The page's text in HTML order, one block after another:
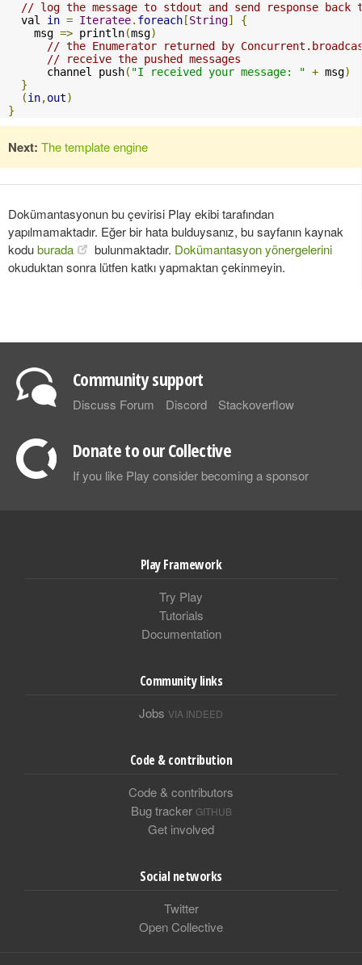
// log the message to stdout and send response
  val
in = Iteratee. foreach [String]
{
    msg
=> println(msg)
// the Enumerator returned by
// receive the pushed messages
      channel push
( "I received your message: " + msg)
}
(in,out)
}
Next: The template engine
Dokümantasyonun bu çevirisi Play ekibi tarafından
yapılmamaktadır. Eğer bir hata bulduysanız, bu sayfanın kaynak
koduburada bulunmaktadır. Dokümantasyon yönergelerini
okuduktan sonra lütfen katkı yapmaktan çekinmeyin.
Community support
Discuss Forum Discord Stackoverflow
Donate to our Collective
If you like Play consider becoming a sponsor
Play Framework
Try Play
Tutorials
Documentation
Community links
Jobs VIA INDEED
Code & contribution
Code & contributors
Bug tracker GITHUB
Get involved
Social networks
Twitter
Open Collective